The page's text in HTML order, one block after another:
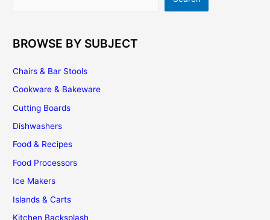
BROWSE BY SUBJECT
Chairs & Bar Stools
Cookware & Bakeware
Cutting Boards
Dishwashers
Food & Recipes
Food Processors
Ice Makers
Islands & Carts
Kitchen Backsplash